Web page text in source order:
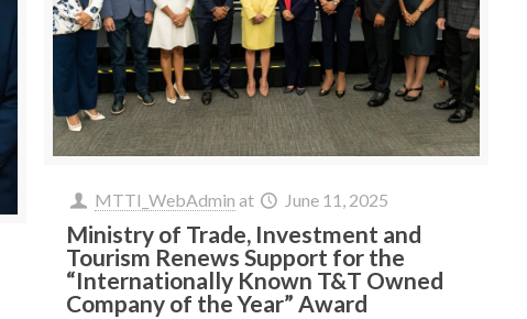
MTTI_WebAdmin at June 11, 2025
Ministry of Trade, Investment and
Tourism Renews Support for the
“Internationally Known T&T Owned
Company of the Year” Award